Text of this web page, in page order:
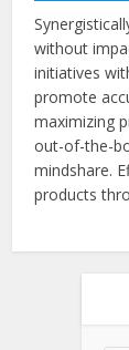
without
initiatives
promote
maximizing
out-of-the-
mindshare.
products